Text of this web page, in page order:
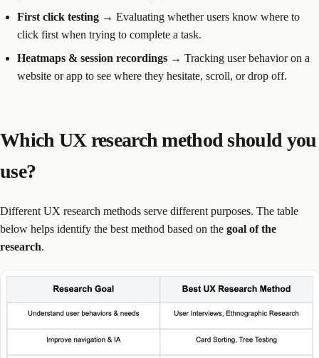
First click testing → Evaluating whether users know where to
click first when trying to complete a task.
Heatmaps & session recordings → Tracking user behavior on a
website or app to see where they hesitate, scroll, or drop off.
Which UX research method should you
use?
Different UX research methods serve different purposes. The table
below helps identify the best method based on the goal of the
research.